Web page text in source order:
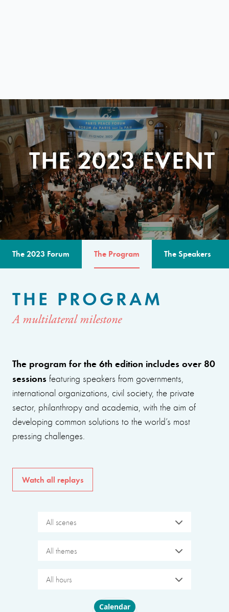
THE 2023 EVENT
The 2023 Forum The Program The Speakers
THE PROGRAM
A multilateral milestone
The program for the 6th edition includes over 80
sessions featuring speakers from governments,
international organizations, civil society, the private
sector, philanthropy and academia, with the aim of
developing common solutions to the world’s most
pressing challenges.
Watch all replays
All scenes
All themes
All hours
Choose layout
Calendar